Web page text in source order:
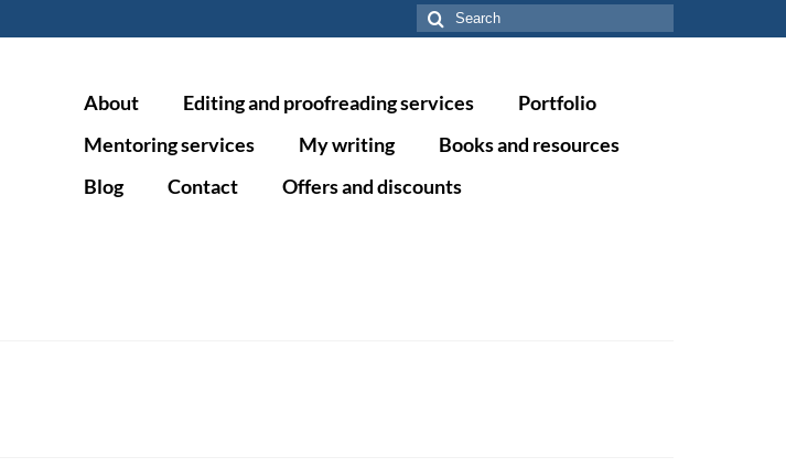
Search
for:
About Editing and proofreading services
Portfolio
Mentoring services
My writing
Books and resources
Blog
Contact Offers and discounts